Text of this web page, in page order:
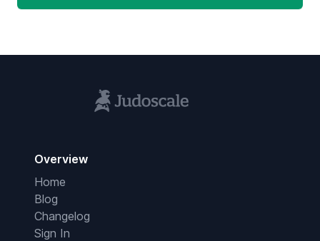
Overview
Home
Blog
Changelog
Sign In